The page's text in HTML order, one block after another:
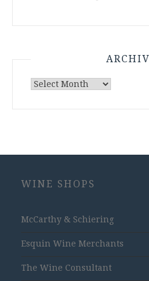
Archives
WINE SHOPS
McCarthy & Schiering
Esquin Wine Merchants
The Wine Consultant